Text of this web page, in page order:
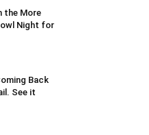
the More
Night for
Back
See it